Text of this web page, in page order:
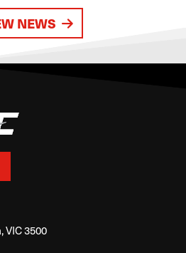
NEWS
VIC 3500